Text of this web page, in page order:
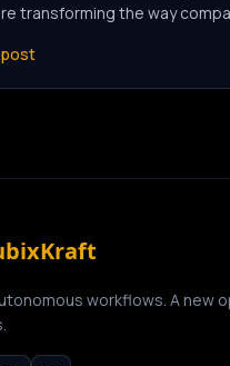
transforming the way
improving experience,
revenue growth.
post
workflows. A new